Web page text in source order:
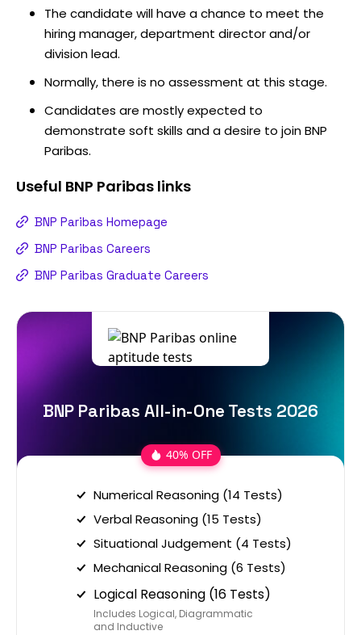
The candidate will have a chance to meet the
hiring manager, department director and/or
division lead.
Normally, there is no assessment at this stage.
Candidates are mostly expected to
demonstrate soft skills and a desire to join BNP
Paribas.
Useful BNP Paribas links
BNP Paribas Homepage
BNP Paribas Careers
BNP Paribas Graduate Careers
BNP Paribas All-in-One Tests 2026
40% OFF
Numerical Reasoning (14 Tests)
Verbal Reasoning (15 Tests)
Situational Judgement (4 Tests)
Mechanical Reasoning (6 Tests)
Logical Reasoning (16 Tests)
Includes Logical, Diagrammatic
and Inductive